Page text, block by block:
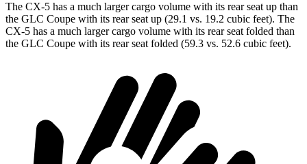
The CX-5 has a much larger cargo volume with its rear seat up than
the GLC Coupe with its rear seat up (29.1 vs. 19.2 cubic feet). The
CX-5 has a much larger cargo volume with its rear seat folded than
the GLC Coupe with its rear seat folded (59.3 vs. 52.6 cubic feet).